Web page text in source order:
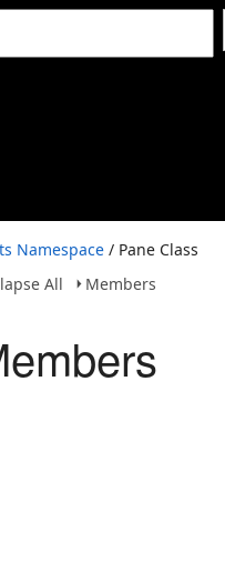
Namespace / Pane Class
All
Members